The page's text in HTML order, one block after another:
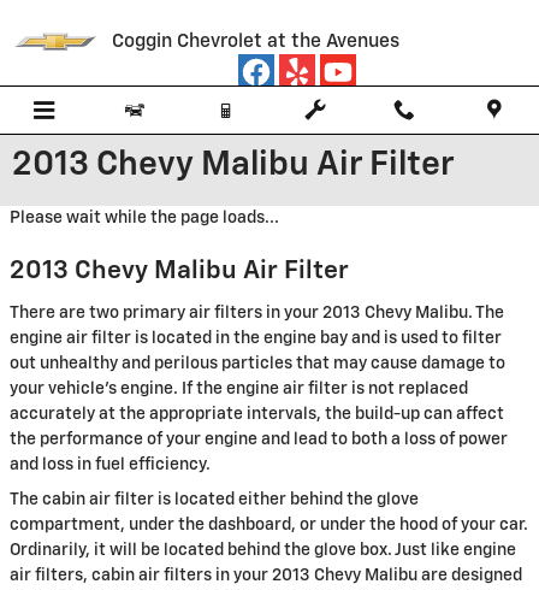
Coggin Chevrolet at the Avenues
2013 Chevy Malibu Air Filter
Please wait while the page loads...
2013 Chevy Malibu Air Filter
There are two primary air filters in your 2013 Chevy Malibu. The
engine air filter is located in the engine bay and is used to filter
out unhealthy and perilous particles that may cause damage to
your vehicle's engine. If the engine air filter is not replaced
accurately at the appropriate intervals, the build-up can affect
the performance of your engine and lead to both a loss of power
and loss in fuel efficiency.
The cabin air filter is located either behind the glove
compartment, under the dashboard, or under the hood of your car.
Ordinarily, it will be located behind the glove box. Just like engine
air filters, cabin air filters in your 2013 Chevy Malibu are designed